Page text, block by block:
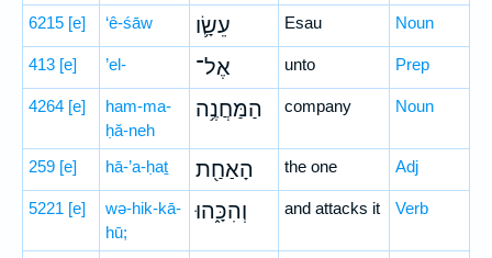
6215 [e] ‘ê-śāw עֵשָׂ֛ו Esau Noun
413 [e] ’el- אֶל־ unto Prep
4264 [e]
ham-ma-
ḥă-neh
הַמַּחֲנֶ֥ה company Noun
259 [e] hā-’a-ḥaṯ הָאַחַ֖ת the one Adj
5221 [e]
wə-hik-kā-
hū;
וְהִכָּ֑הוּ and attacks it Verb